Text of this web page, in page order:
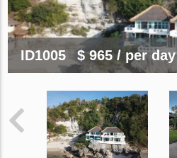
ID1005 $ 965/ per day